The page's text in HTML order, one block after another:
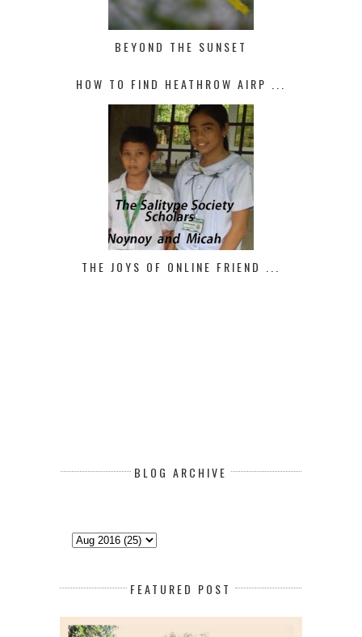
BEYOND THE SUNSET
HOW TO FIND HEATHROW AIRP ...
THE JOYS OF ONLINE FRIEND ...
BLOG ARCHIVE
FEATURED POST